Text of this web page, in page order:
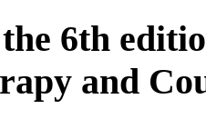
6th
and